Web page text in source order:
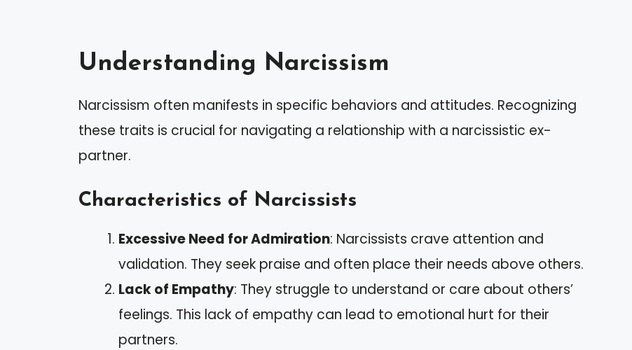
Understanding Narcissism
Narcissism often manifests in specific behaviors and attitudes. Recognizing
these traits is crucial for navigating a relationship with a narcissistic ex-
partner.
Characteristics of Narcissists
Excessive Need for Admiration: Narcissists crave attention and
validation. They seek praise and often place their needs above others.
Lack of Empathy: They struggle to understand or care about others’
feelings. This lack of empathy can lead to emotional hurt for their
partners.